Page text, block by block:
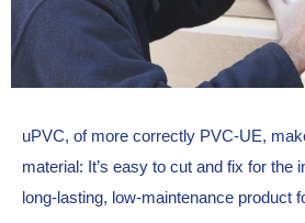
uPVC, of more correctly PVC-UE,
material: It’s easy to cut and fix for the
long-lasting, low-maintenance product